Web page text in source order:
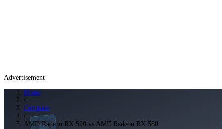
Advertisement
Home
/
Compare
/
AMD Radeon RX 590 vs AMD Radeon RX 580